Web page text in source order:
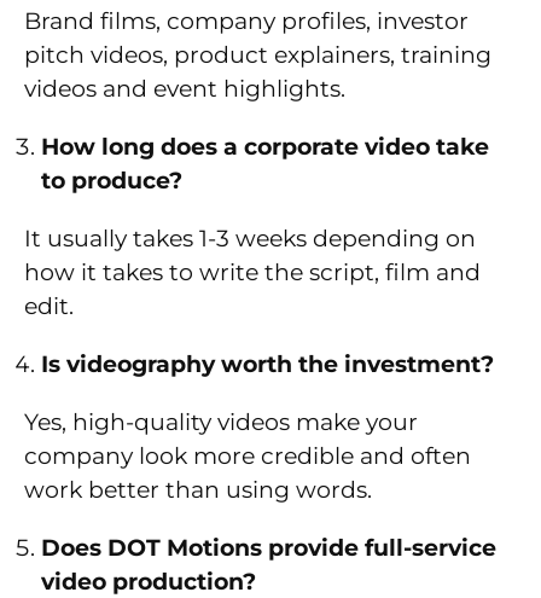
Brand films, company profiles, investor
pitch videos, product explainers, training
videos and event highlights.
How long does a corporate video take
to produce?
It usually takes 1-3 weeks depending on
how it takes to write the script, film and
edit.
Is videography worth the investment?
Yes, high-quality videos make your
company look more credible and often
work better than using words.
Does DOT Motions provide full-service
video production?